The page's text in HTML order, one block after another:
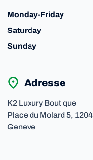
Monday-Friday
Saturday
Sunday
Adresse
K2 Luxury Boutique
Place du Molard 5, 1204
Geneve